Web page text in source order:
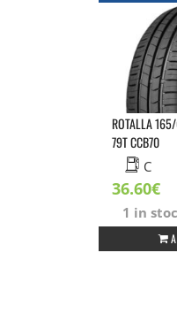
ROTALLA
79T CCB70
C
36.60€
1 in